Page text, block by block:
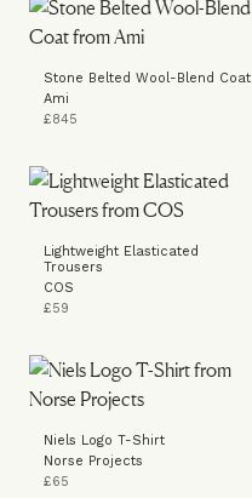
Stone Belted Wool-Blend Coat
Ami
£845
Lightweight Elasticated
Trousers
COS
£59
Niels Logo T-Shirt
Norse Projects
£65